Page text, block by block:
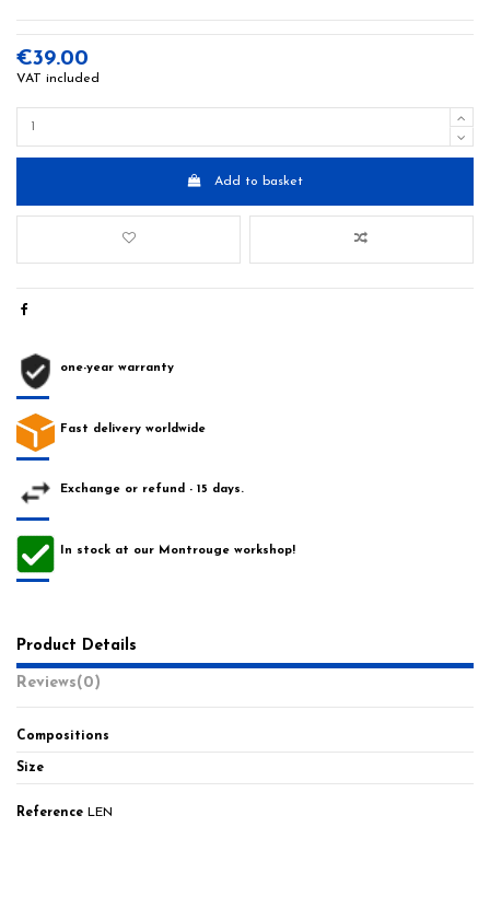
€39.00
VAT included
Add to basket
one-year warranty
Fast delivery worldwide
Exchange or refund - 15 days.
In stock at our Montrouge workshop!
Product Details
Reviews(0)
Compositions
Size
Reference LEN